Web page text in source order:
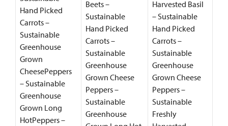
Hand Picked
Carrots –
Sustainable
Greenhouse
Grown
CheesePeppers
– Sustainable
Greenhouse
Grown Long
HotPeppers –
Beets –
Sustainable
Hand Picked
Carrots –
Sustainable
Greenhouse
Grown Cheese
Peppers –
Sustainable
Greenhouse
Harvested Basil
– Sustainable
Hand Picked
Carrots –
Sustainable
Greenhouse
Grown Cheese
Peppers –
Sustainable
Freshly